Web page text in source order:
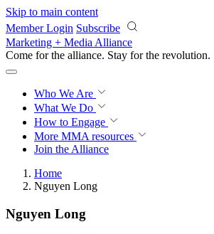
Skip to main content
Member Login Subscribe
Marketing + Media Alliance
Come for the alliance. Stay for the revolution.
Who We Are
What We Do
How to Engage
More MMA resources
Join the Alliance
Home
Nguyen Long
Nguyen Long